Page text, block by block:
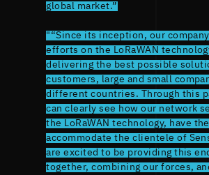
global market.”
"“Since its inception, our company
efforts on the LoRaWAN
delivering the best possible
customers, large and small
different countries. Through this
can clearly see how our network
the LoRaWAN technology, have
accommodate the clientele of
are excited to be providing this
together, combining our forces,